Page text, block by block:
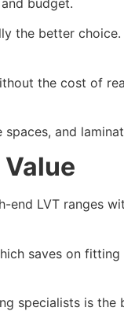
the better
the cost of
and
LVT ranges
saves on
specialists is the